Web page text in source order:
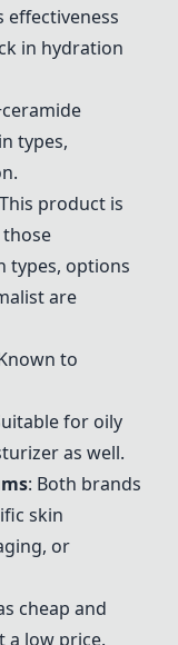
effectiveness
in hydration
types,
product is
types, options
are
to
for oily
as well.
: Both brands
skin
or
cheap and
a low price.